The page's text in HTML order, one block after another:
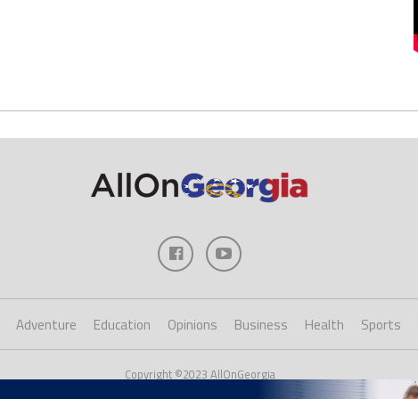
Adventure Education Opinions Business Health Sports
Copyright ©2023 AllOnGeorgia